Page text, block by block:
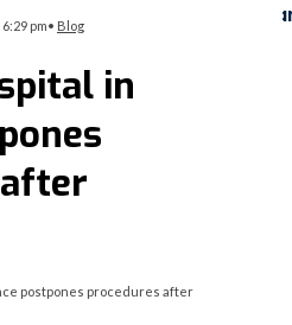
6:29 pm• Blog
in
postpones procedures after